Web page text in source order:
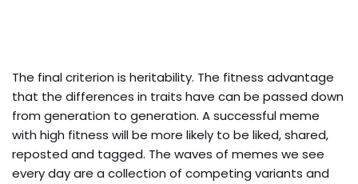
The final criterion is heritability. The fitness advantage
that the differences in traits have can be passed down
from generation to generation. A successful meme
with high fitness will be more likely to be liked, shared,
reposted and tagged. The waves of memes we see
every day are a collection of competing variants and